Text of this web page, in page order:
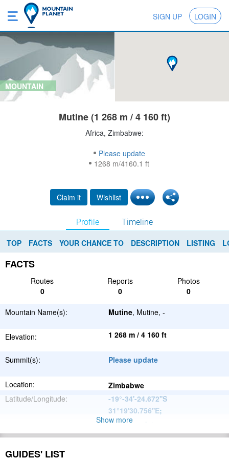
SIGN UP LOGIN
MOUNTAIN
Mutine (1 268 m / 4 160 ft)
Africa, Zimbabwe:
Please update
1268 m/4160.1 ft
Claim it Wishlist
Profile Timeline
TOP FACTS YOUR CHANCE TO DESCRIPTION LISTING
FACTS
Routes Reports
Photos
0
0 0
Mountain Name(s): Mutine, Mutine, -
Elevation: 1 268 m / 4 160 ft
Summit(s): Please update
Location:
Zimbabwe
Latitude/Longitude:
-19°-34'-24.672''S
31°19'30.756''E;
Please update
Range:
Show more
GUIDES' LIST